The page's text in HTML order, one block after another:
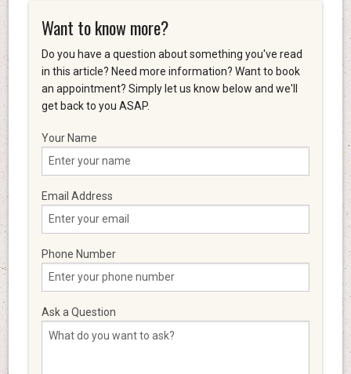
Want to know more?
Do you have a question about something you've read
in this article? Need more information? Want to book
an appointment? Simply let us know below and we'll
get back to you ASAP.
Your Name
Email Address
Phone Number
Ask a Question